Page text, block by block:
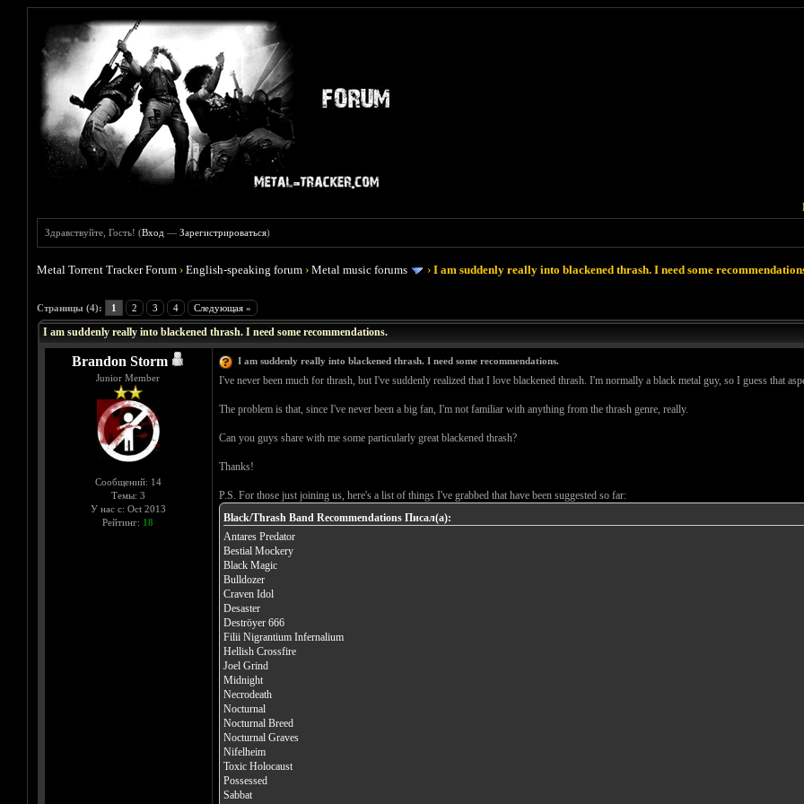
Здравствуйте, Гость! (Вход —Зарегистрироваться)
Metal Torrent Tracker Forum ›English-speaking forum ›Metal music forums ›I am suddenly really into blackened thrash. I need some
Страницы (4): 1 2 3 4 Следующая »
Голосов: 1 - Средняя оценка: 4
12345
I am suddenly really into blackened thrash. I need some recommendations.
Brandon Storm
Junior Member
Сообщений: 14
Темы: 3
У нас с: Oct 2013
Рейтинг: 18
I am suddenly really into blackened thrash. I need some recommendations.
I've never been much for thrash, but I've suddenly realized that I love blackened thrash. I'm normally a black metal guy, so I guess that
The problem is that, since I've never been a big fan, I'm not familiar with anything from the thrash genre, really.
Can you guys share with me some particularly great blackened thrash?
Thanks!
P.S. For those just joining us, here's a list of things I've grabbed that have been suggested so far:
Black/Thrash Band Recommendations Писал(а):
Antares Predator
Bestial Mockery
Black Magic
Bulldozer
Craven Idol
Desaster
Deströyer 666
Filii Nigrantium Infernalium
Hellish Crossfire
Joel Grind
Midnight
Necrodeath
Nocturnal
Nocturnal Breed
Nocturnal Graves
Nifelheim
Toxic Holocaust
Possessed
Sabbat